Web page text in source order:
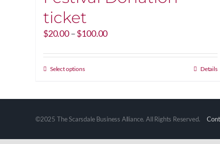
ticket
$20.00–$100.00Price
$20.00
Select optionsThis
variants.
options
Details
©2025 The Scarsdale Business Alliance. All Rights Reserved.